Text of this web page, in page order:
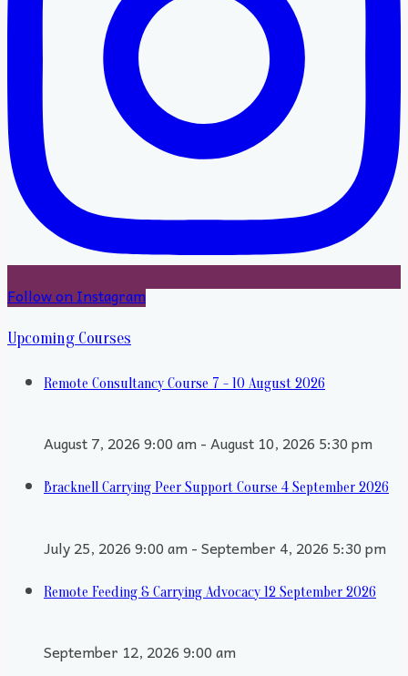
Follow on Instagram
Upcoming Courses
Remote Consultancy Course 7 - 10 August 2026
August 7, 2026 9:00 am - August 10, 2026 5:30 pm
Bracknell Carrying Peer Support Course 4 September 2026
July 25, 2026 9:00 am - September 4, 2026 5:30 pm
Remote Feeding & Carrying Advocacy 12 September 2026
September 12, 2026 9:00 am